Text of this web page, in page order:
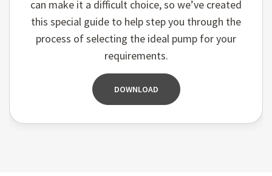
can make it a difficult choice, so we’ve created
this special guide to help step you through the
process of selecting the ideal pump for your
requirements.
DOWNLOAD